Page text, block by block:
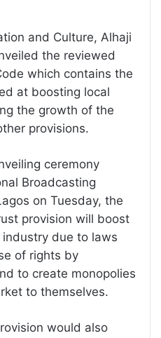
and Culture, Alhaji
the reviewed
which contains the
at boosting local
the growth of the
provisions.
ceremony
Broadcasting
on Tuesday, the
provision will boost
due to laws
of rights by
to create monopolies
to themselves.
would also